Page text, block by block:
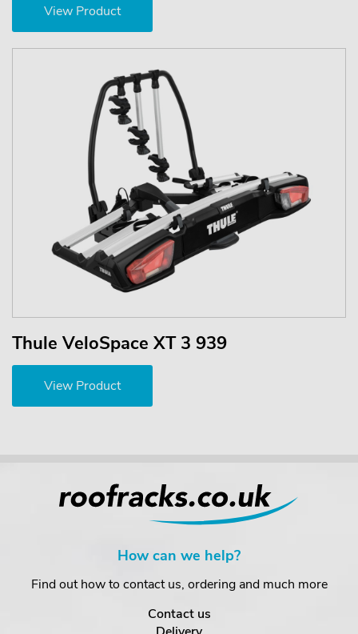
View Product
Thule VeloSpace XT 3 939
View Product
How can we help?
Find out how to contact us, ordering and much more
Contact us